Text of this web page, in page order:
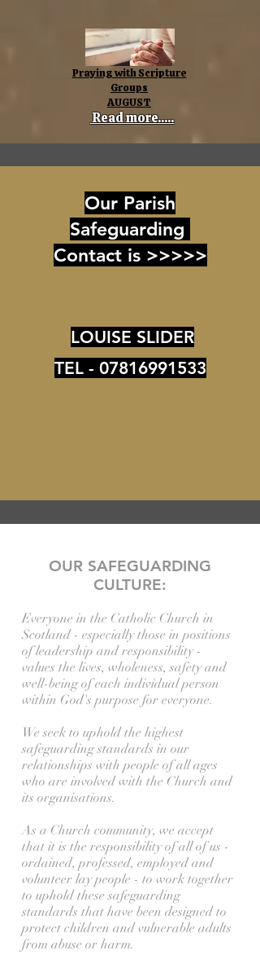
Praying with Scripture
Groups
AUGUST
Read more.....
Our Parish
Safeguarding
Contact is >>>>>
LOUISE SLIDER
TEL - 07816991533
OUR SAFEGUARDING
CULTURE:
Everyone in the Catholic Church in
Scotland - especially those in positions
of leadership and responsibility -
values the lives, wholeness, safety and
well-being of each individual person
within God's purpose for everyone.
We seek to uphold the highest
safeguarding standards in our
relationships with people of all ages
who are involved with the Church and
its organisations.
As a Church community, we accept
that it is the responsibility of all of us -
ordained, professed, employed and
volunteer lay people - to work together
to uphold these safeguarding
standards that have been designed to
protect children and vulnerable adults
from abuse or harm.